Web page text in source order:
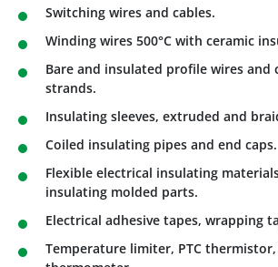
Switching wires and cables.
Winding wires 500°C with ceramic
Bare and insulated profile wires and
strands.
Insulating sleeves, extruded and
Coiled insulating pipes and end caps.
Flexible electrical insulating
insulating molded parts.
Electrical adhesive tapes, wrapping
Temperature limiter, PTC